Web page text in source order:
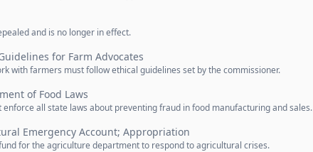
and is no longer in effect.
for Farm Advocates
with farmers must follow ethical guidelines set by the commissioner.
of Food Laws
all state laws about preventing fraud in food manufacturing and sales.
Emergency Account; Appropriation
for the agriculture department to respond to agricultural crises.